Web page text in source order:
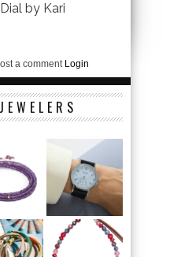
by Kari
a comment Login